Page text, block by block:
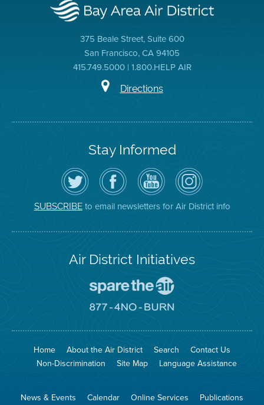
375 Beale Street, Suite 600
San Francisco, CA 94105
415.749.5000 | 1.800.HELP AIR
Directions
Stay Informed
Follow
the
Air
District
on
Twitter
Visit
the
District's
Facebook
Page
Air
District
YouTube
Channel
Air
District
on
Instagram
SUBSCRIBEto email newsletters for Air District info
Air District Initiatives
To
The
Go
No
Site
Home About the Air District Search
Contact Us
Non-Discrimination
Site Map Language Assistance
News & Events Calendar Online Services
Publications